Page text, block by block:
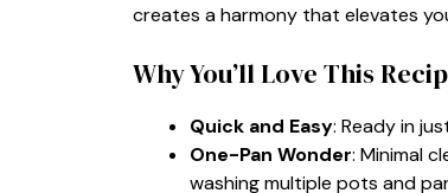
creates a harmony that elevates
Why You’ll Love This
Quick and Easy: Ready in
One-Pan Wonder: Minimal
washing multiple pots and